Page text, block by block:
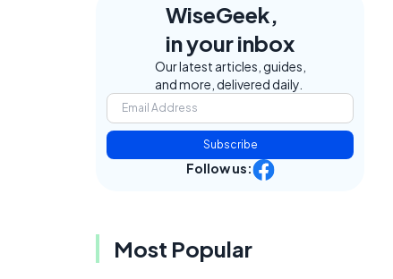
WiseGeek,
in your inbox
Our latest articles, guides,
and more, delivered daily.
Subscribe
Follow us:
Most Popular